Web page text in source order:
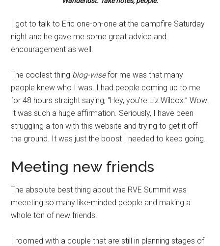
I got to talk to Eric one-on-one at the campfire Saturday
night and he gave me some great advice and
encouragement as well.
The coolest thing blog-wisefor me was that many
people knew who I was. I had people coming up to me
for 48 hours straight saying, “Hey, you’re Liz Wilcox.” Wow!
It was such a huge affirmation. Seriously, I have been
struggling a ton with this website and trying to get it off
the ground. It was just the boost I needed to keep going.
Meeting new friends
The absolute best thing about the RVE Summit was
meeeting so many like-minded people and making a
whole ton of new friends.
I roomed with a couple that are still in planning stages of